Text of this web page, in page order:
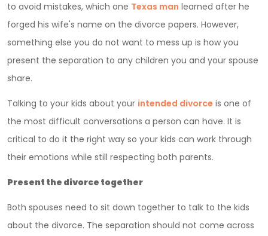
to avoid mistakes, which one Texas man learned after he
forged his wife's name on the divorce papers. However,
something else you do not want to mess up is how you
present the separation to any children you and your spouse
share.
Talking to your kids about your intended divorce is one of
the most difficult conversations a person can have. It is
critical to do it the right way so your kids can work through
their emotions while still respecting both parents.
Present the divorce together
Both spouses need to sit down together to talk to the kids
about the divorce. The separation should not come across